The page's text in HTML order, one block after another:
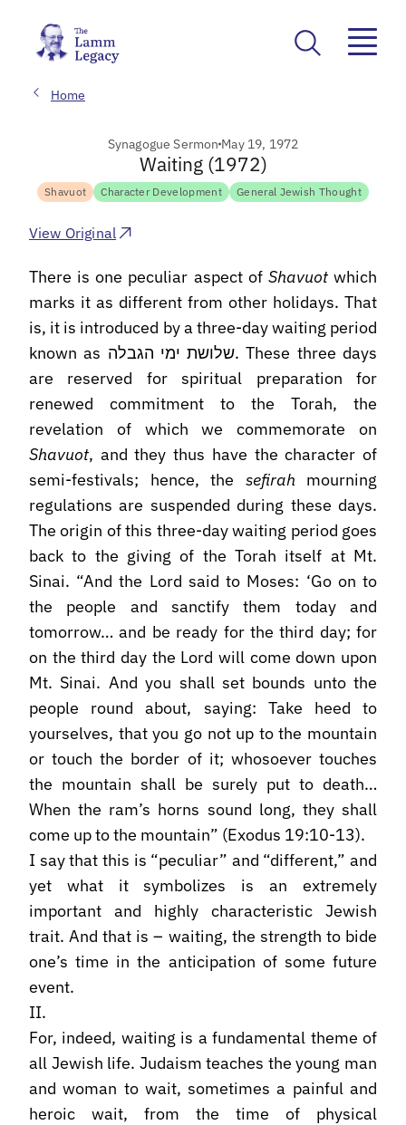
Home
Synagogue Sermon May 19, 1972
Waiting (1972)
Shavuot Character Development General Jewish Thought
View Original
There is one peculiar aspect of Shavuotwhich
marks it as different from other holidays. That
is, it is introduced by a three-day waiting period
known as שלושת ימי הגבלה. These three days
are reserved for spiritual preparation for
renewed commitment to the Torah, the
revelation of which we commemorate on
Shavuot, and they thus have the character of
semi-festivals; hence, the sefirah mourning
regulations are suspended during these days.
The origin of this three-day waiting period goes
back to the giving of the Torah itself at Mt.
Sinai. “And the Lord said to Moses: ‘Go on to
the people and sanctify them today and
tomorrow… and be ready for the third day; for
on the third day the Lord will come down upon
Mt. Sinai. And you shall set bounds unto the
people round about, saying: Take heed to
yourselves, that you go not up to the mountain
or touch the border of it; whosoever touches
the mountain shall be surely put to death…
When the ram’s horns sound long, they shall
come up to the mountain” (Exodus 19:10-13).
I say that this is “peculiar” and “different,” and
yet what it symbolizes is an extremely
important and highly characteristic Jewish
trait. And that is – waiting, the strength to bide
one’s time in the anticipation of some future
event.
II.
For, indeed, waiting is a fundamental theme of
all Jewish life. Judaism teaches the young man
and woman to wait, sometimes a painful and
heroic wait, from the time of physical